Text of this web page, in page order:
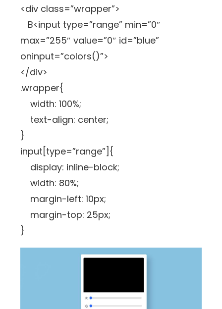
<div class=”wrapper”>
B<input type=”range” min=”0″
max=”255″ value=”0″ id=”blue”
oninput=”colors()”>
</div>
.wrapper{
width: 100%;
text-align: center;
}
input[type=”range”]{
display: inline-block;
width: 80%;
margin-left: 10px;
margin-top: 25px;
}